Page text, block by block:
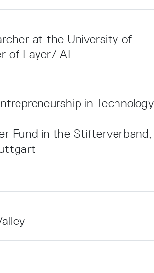
at the University of
of Layer7 AI
in Technology
Fund in the Stifterverband,